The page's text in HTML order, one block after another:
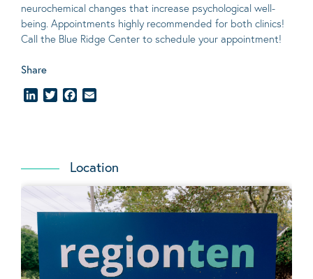
neurochemical changes that increase psychological well-
being. Appointments highly recommended for both clinics!
Call the Blue Ridge Center to schedule your appointment!
Share
LinkedInTwitterFacebook
Location